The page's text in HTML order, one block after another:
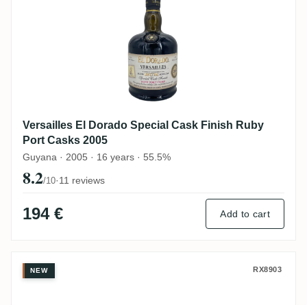
Versailles El Dorado Special Cask Finish Ruby
Port Casks 2005
Guyana · 2005 · 16 years · 55.5%
8.2/10·11 reviews
194 € Add to cart
Rum Nation Versailles Demerara VSG
NEW RX8903